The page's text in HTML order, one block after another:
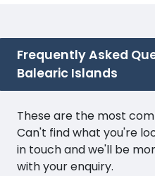
Frequently Asked
Balearic Islands
These are the most
Can't find what you're
in touch and we'll be
with your enquiry.